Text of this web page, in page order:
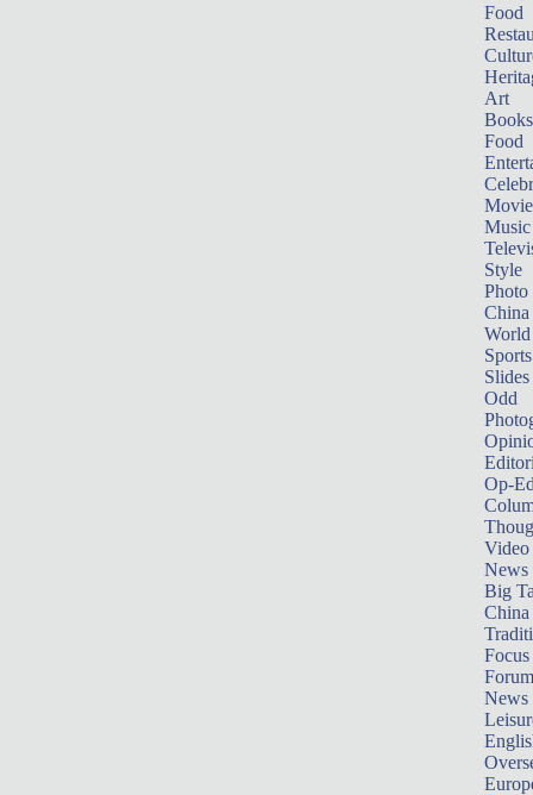
Food
Art
Books
Food
Music
Style
Photo
China
World
Sports
Slides
Odd
Op-
Video
News
Big
Focus
Forum
News